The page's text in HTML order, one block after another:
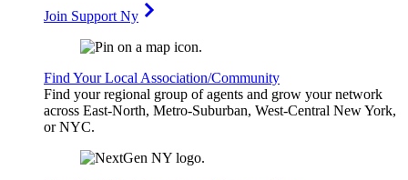
Join Support Ny
Find Your Local Association/Community
Find your regional group of agents and grow your network
across East-North, Metro-Suburban, West-Central New York,
or NYC.